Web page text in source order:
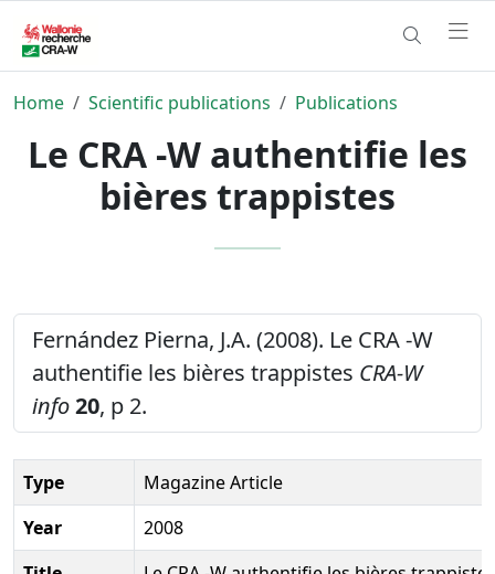
Home Scientific publications Publications
Le CRA -W authentifie les
bières trappistes
Fernández Pierna, J.A. (2008). Le CRA -W
authentifie les bières trappistes CRA-W
info20, p 2.
Type
Magazine Article
Year
2008